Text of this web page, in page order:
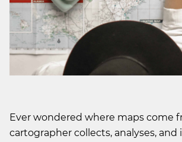
Ever wondered where maps come
cartographer collects, analyses,